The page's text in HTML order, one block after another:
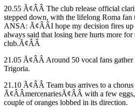
20.55 Ã¢ÂÂ The club release official
stepped down, with the lifelong Roma fan
ANSA: Ã¢ÂÂI hope my decision fires up
always said that losing here hurts more for
club.Ã¢ÂÂ
21.05 Ã¢ÂÂ Around 50 vocal fans gather
Trigoria.
21.10 Ã¢ÂÂ Team bus arrives to a
Ã¢ÂÂmercenariesÃ¢ÂÂ with a few
couple of oranges lobbed in its direction.